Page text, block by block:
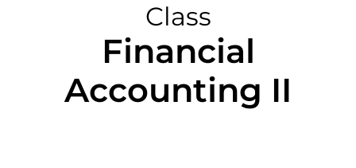
Class
Financial
Accounting II